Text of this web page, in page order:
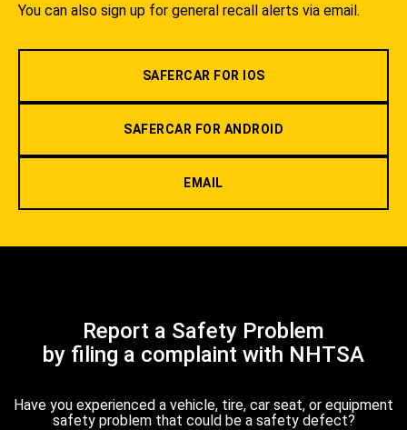
You can also sign up for general recall alerts via email.
SAFERCAR FOR IOS
SAFERCAR FOR ANDROID
EMAIL
Report a Safety Problem
by filing a complaint with NHTSA
Have you experienced a vehicle, tire, car seat, or equipment
safety problem that could be a safety defect?